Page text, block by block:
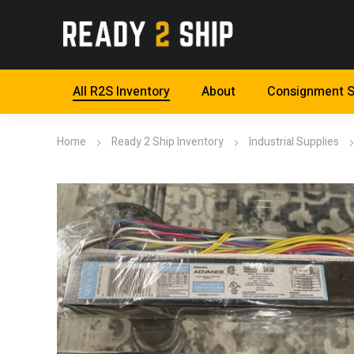
All R2S Inventory About Consignment
Home Ready 2 Ship Inventory Industrial Supplies